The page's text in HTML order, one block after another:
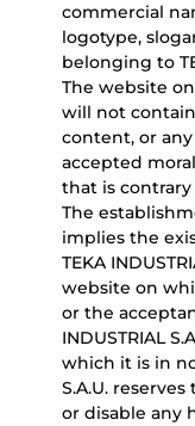
commercial
logotype,
belonging to
The website
will not
content, or
accepted
that is
The
implies the
TEKA
website on
or the
INDUSTRIAL
which it is in no
S.A.U.
or disable any